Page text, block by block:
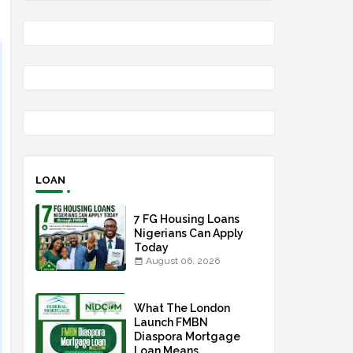
LOAN
7 FG Housing Loans
Nigerians Can Apply
Today
August 06, 2026
What The London
Launch FMBN
Diaspora Mortgage